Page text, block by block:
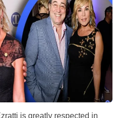
is greatly respected in